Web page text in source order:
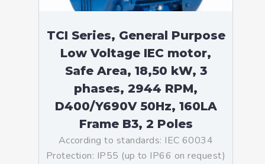
TCI Series, General Purpose
Low Voltage IEC motor,
Safe Area, 18,50 kW, 3
phases, 2944 RPM,
D400/Y690V 50Hz, 160LA
Frame B3, 2 Poles
According to standards: IEC 60034
Protection: IP55 (up to IP66 on request)